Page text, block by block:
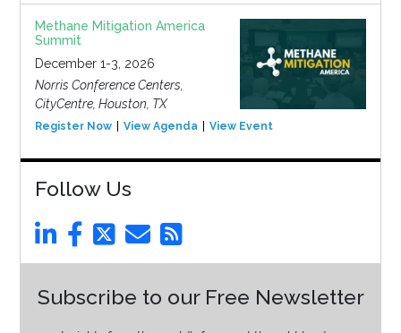
Methane Mitigation America
Summit
December 1-3, 2026
Norris Conference Centers,
CityCentre, Houston, TX
Register Now View Agenda View Event
Follow Us
Subscribe to our Free Newsletter